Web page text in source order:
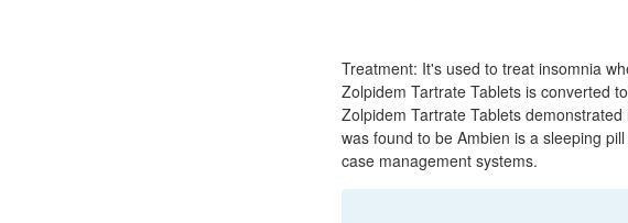
Treatment: It's used to treat insomnia
Zolpidem Tartrate Tablets is converted
Zolpidem Tartrate Tablets
was found to be Ambien is a sleeping
case management systems.